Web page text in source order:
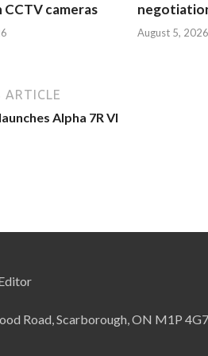
CCTV cameras
August 5, 2026
ARTICLE
Alpha 7R VI
Road, Scarborough, ON M1P 4G7